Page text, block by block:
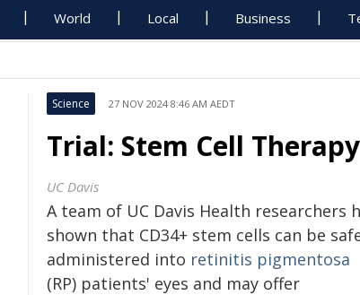
World Local Business
Science 27 NOV 2024 8:46 AM AEDT
Trial: Stem Cell
UC Davis
A team of UC Davis Health researchers
shown that CD34+ stem cells can be
administered into retinitis pigmentosa
(RP) patients' eyes and may offer